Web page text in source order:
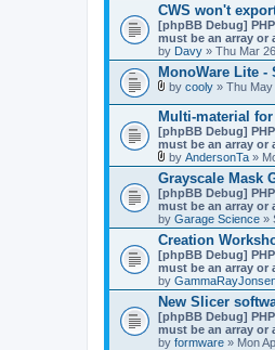
CWS won't
[phpBB Debug]
must be an array or
by Davy » Thu Mar
MonoWare Lite
t
t
a
c
h
m
e
n
t
(
s
)
by cooly » Thu
Multi-material for
[phpBB Debug]
must be an array or
A
t
t
a
c
h
m
e
n
t
(
s
)
by AndersonTa »
Grayscale Mask
[phpBB Debug]
must be an array or
by Garage Science »
Creation
[phpBB Debug]
must be an array or
by
New Slicer
[phpBB Debug]
must be an array or
by formware » Mon